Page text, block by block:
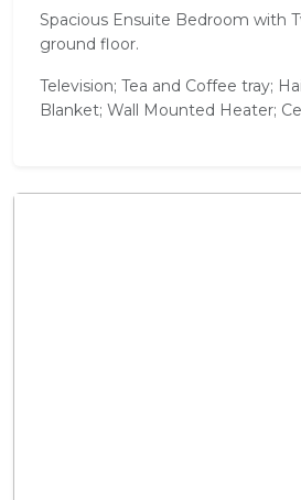
Spacious Ensuite Bedroom with
ground floor.
Television; Tea and Coffee tray;
Blanket; Wall Mounted Heater;